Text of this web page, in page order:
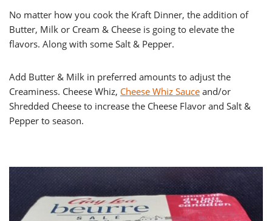
No matter how you cook the Kraft Dinner, the addition of
Butter, Milk or Cream & Cheese is going to elevate the
flavors. Along with some Salt & Pepper.
Add Butter & Milk in preferred amounts to adjust the
Creaminess. Cheese Whiz, Cheese Whiz Sauce and/or
Shredded Cheese to increase the Cheese Flavor and Salt &
Pepper to season.